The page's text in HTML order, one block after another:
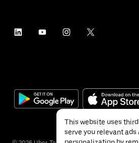
This website uses
serve you relevant ads